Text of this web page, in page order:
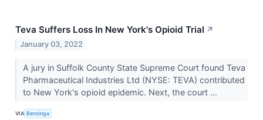
Teva Suffers Loss In New York's Opioid Trial ↗
January 03, 2022
A jury in Suffolk County State Supreme Court found Teva
Pharmaceutical Industries Ltd (NYSE: TEVA) contributed
to New York's opioid epidemic. Next, the court ...
VIA Benzinga